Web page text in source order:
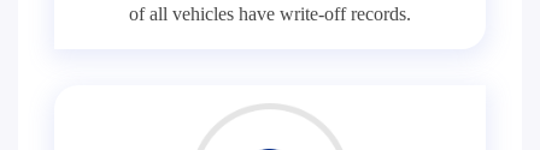
of all vehicles have write-off records.